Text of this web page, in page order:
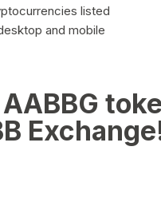
listed
and mobile